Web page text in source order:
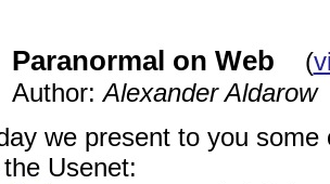
Paranormal on Web (
Author:Alexander Aldarow
we present to you
Usenet: